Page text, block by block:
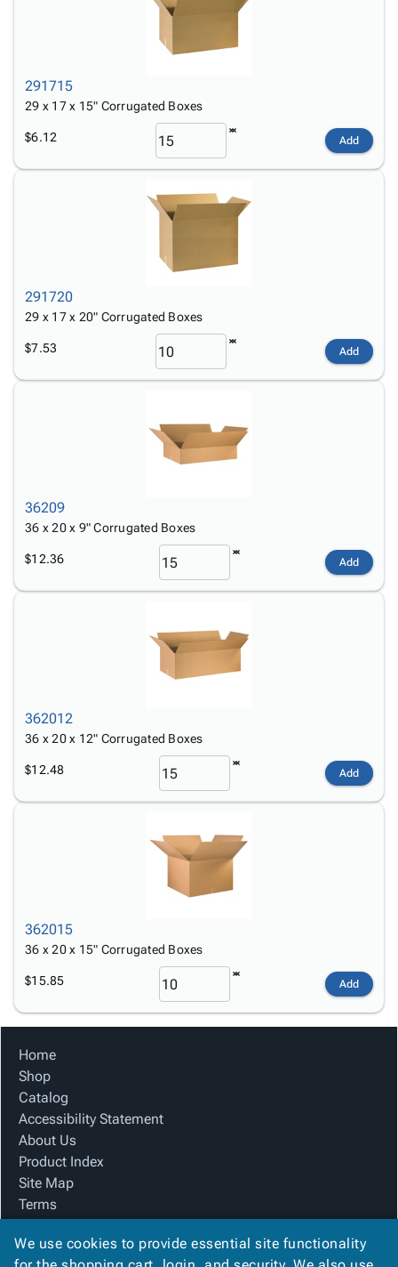
291715
29 x 17 x 15" Corrugated Boxes
$6.12 Add
291720
29 x 17 x 20" Corrugated Boxes
$7.53 Add
36209
36 x 20 x 9" Corrugated Boxes
$12.36 Add
362012
36 x 20 x 12" Corrugated Boxes
$12.48 Add
362015
36 x 20 x 15" Corrugated Boxes
$15.85 Add
Home
Shop
Catalog
Accessibility Statement
About Us
Product Index
Site Map
Terms
Contact Us
We use cookies to provide essential site functionality